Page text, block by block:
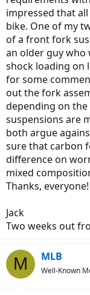
impressed that
bike. One of my
of a front fork
an older guy
shock loading on
for some
out the fork
depending on
suspensions are
both argue
sure that carbon
difference on
mixed
Thanks, everyone!
Jack
Two weeks out
M MLB
Well-Known